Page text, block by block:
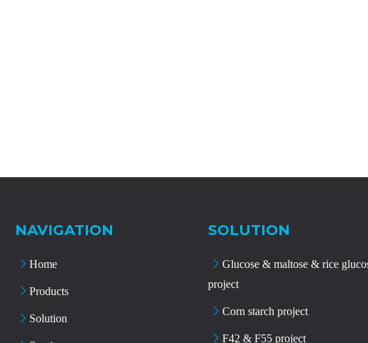
NAVIGATION
Home
Products
Solution
SOLUTION
Glucose & maltose & rice
project
Corn starch project
F42 & F55 project